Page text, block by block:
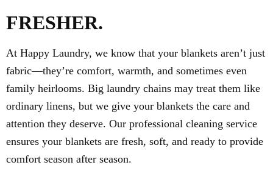
FRESHER.
At Happy Laundry, we know that your blankets aren’t just
fabric—they’re comfort, warmth, and sometimes even
family heirlooms. Big laundry chains may treat them like
ordinary linens, but we give your blankets the care and
attention they deserve. Our professional cleaning service
ensures your blankets are fresh, soft, and ready to provide
comfort season after season.